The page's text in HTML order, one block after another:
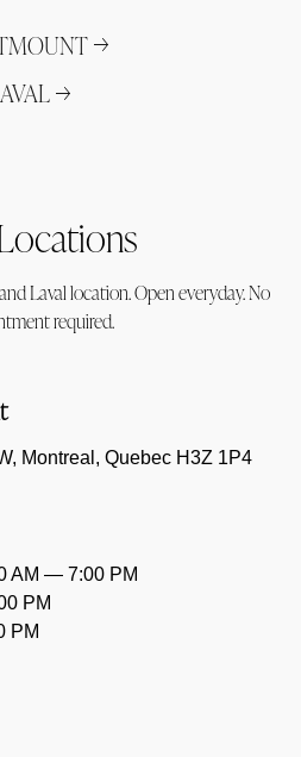
Laval location. Open everyday. No
required.
Montreal, Quebec H3Z 1P4
PM
PM